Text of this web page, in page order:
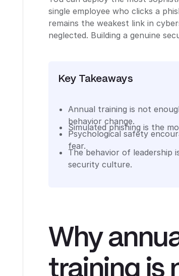
single employee who clicks a
remains the weakest link in
neglected. Building a genuine
Key Takeaways
Annual training is not
behavior change.
Simulated phishing is the
Psychological safety
fear.
The behavior of
security culture.
Why
training is